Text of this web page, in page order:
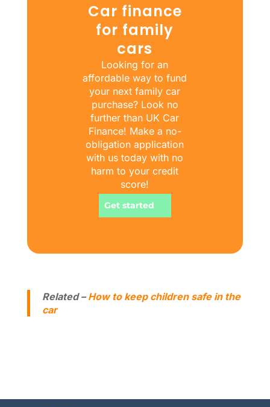
Car finance
for family
cars
Looking for an
affordable way to fund
your next family car
purchase? Look no
further than UK Car
Finance! Make a no-
obligation application
with us today with no
harm to your credit
score!
Get started
Related –How to keep children safe in the
car